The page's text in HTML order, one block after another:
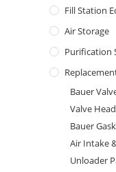
Fill Station
Air Storage
Purification
Bauer
Valve
Bauer
Air Intake
Unloader